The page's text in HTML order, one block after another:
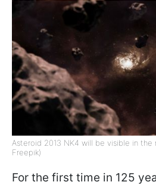
Asteroid 2013 NK4 will be visible in the
Freepik)
For the first time in 125